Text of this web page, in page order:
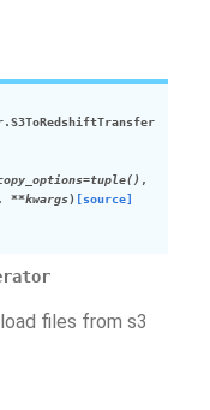
S3ToRedshiftTransfer
,
, **kwargs) [source]
files from s3